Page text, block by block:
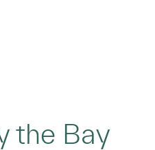
the Bay